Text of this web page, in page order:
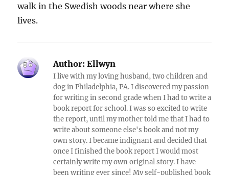
walk in the Swedish woods near where she
lives.
Author: Ellwyn
I live with my loving husband, two children and
dog in Philadelphia, PA. I discovered my passion
for writing in second grade when I had to write a
book report for school. I was so excited to write
the report, until my mother told me that I had to
write about someone else's book and not my
own story. I became indignant and decided that
once I finished the book report I would most
certainly write my own original story. I have
been writing ever since! My self-published book